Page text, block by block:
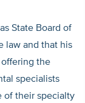
State Board of
law and that his
the
specialists
of their specialty